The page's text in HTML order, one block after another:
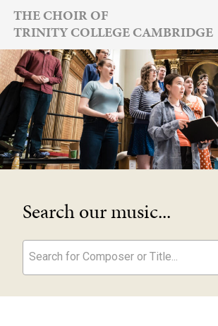
Skip
content
THE CHOIR OF
TRINITY COLLEGE CAMBRIDGE
Search our music...
Search for Composer or Title...